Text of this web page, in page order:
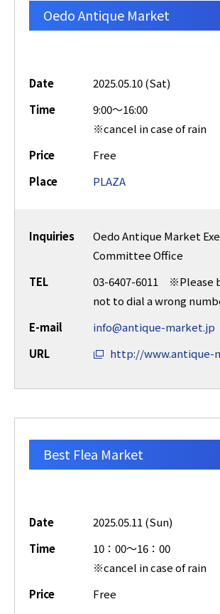
Oedo Antique Market
Date
2025.05.10 (Sat)
Time
9:00～16:00
※cancel in case of rain
Price
Free
Place
PLAZA
Inquiries
Oedo Antique Market
Committee Office
TEL
03-6407-6011 ※Please
not to dial a wrong
E-mail
info@antique-market.jp
URL
http://www.antique-
Best Flea Market
Date
2025.05.11 (Sun)
Time
10：00～16：00
※cancel in case of rain
Price
Free